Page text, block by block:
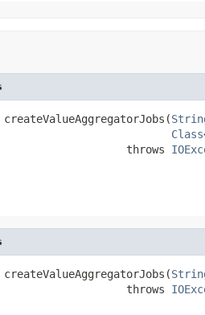
createValueAggregatorJobs(
Class
throws
createValueAggregatorJobs(
throws